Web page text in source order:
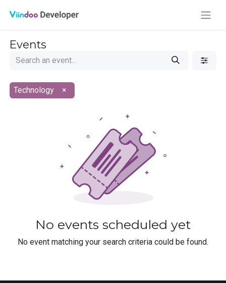
Events
Technology ×
No events scheduled yet
No event matching your search criteria could be found.